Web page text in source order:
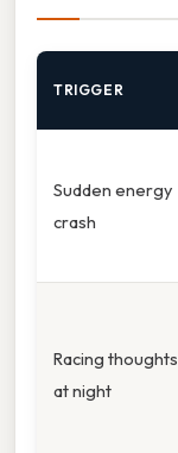
TRIGGER
Sudden energy
crash
Racing thoughts
at night